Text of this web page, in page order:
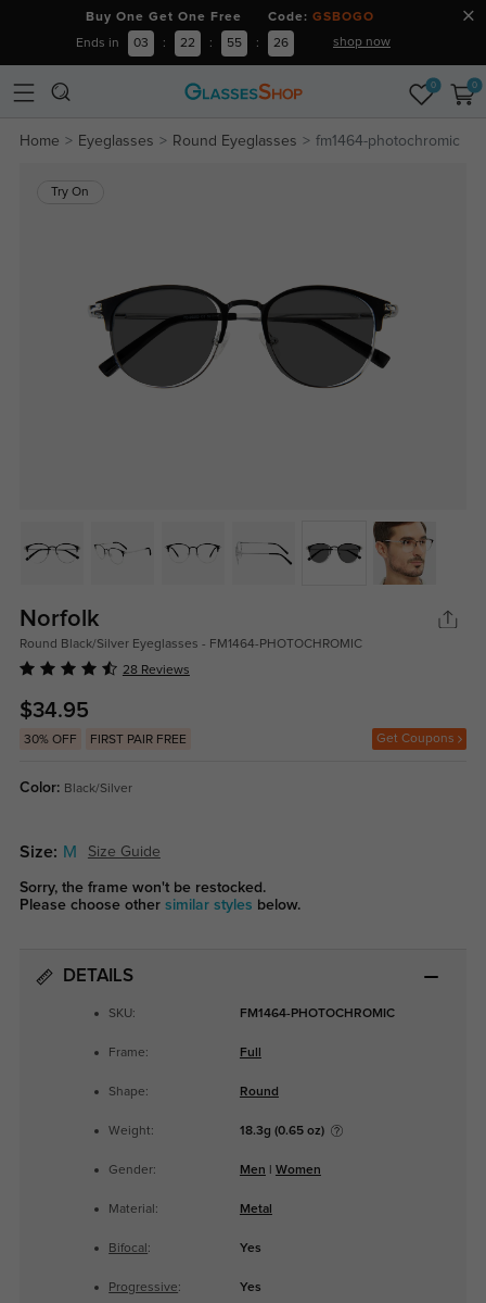
Buy One Get One Free Code: GSBOGO
Ends in 03 : 22 : 55 : 26 shop now
0 0
Home Eyeglasses Round Eyeglasses fm1464-photochromic
Try On
Norfolk
Round Black/Silver Eyeglasses - FM1464-PHOTOCHROMIC
28 Reviews
$34.95
30% OFF FIRST PAIR FREE Get Coupons
Color: Black/Silver
Size: M Size Guide
Sorry, the frame won't be restocked.
Please choose other similar styles below.
DETAILS
SKU: FM1464-PHOTOCHROMIC
Frame: Full
Shape: Round
Weight: 18.3g (0.65 oz)
Gender: Men Women
Material: Metal
Bifocal : Yes
Progressive: Yes